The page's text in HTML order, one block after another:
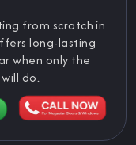
from scratch in
long-lasting
when only the
will do.